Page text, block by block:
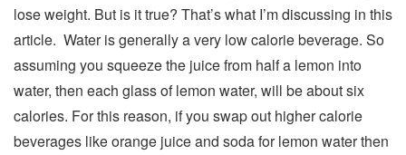
lose weight. But is it true? That’s what I’m discussing in this
article. Water is generally a very low calorie beverage. So
assuming you squeeze the juice from half a lemon into
water, then each glass of lemon water, will be about six
calories. For this reason, if you swap out higher calorie
beverages like orange juice and soda for lemon water then